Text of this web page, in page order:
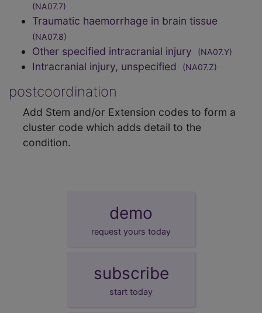
(NA07.7)
Traumatic haemorrhage in brain tissue
(NA07.8)
Other specified intracranial injury (NA07.Y)
Intracranial injury, unspecified (NA07.Z)
postcoordination
Add Stem and/or Extension codes to form a
cluster code which adds detail to the
condition.
demo
request yours today
subscribe
start today